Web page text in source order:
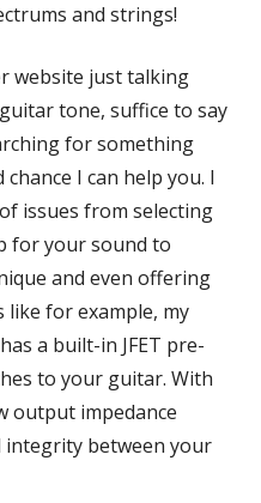
and strings!
website just talking
tone, suffice to say
for something
I can help you. I
issues from selecting
for your sound to
and even offering
for example, my
a built-in JFET pre-
to your guitar. With
output impedance
integrity between your